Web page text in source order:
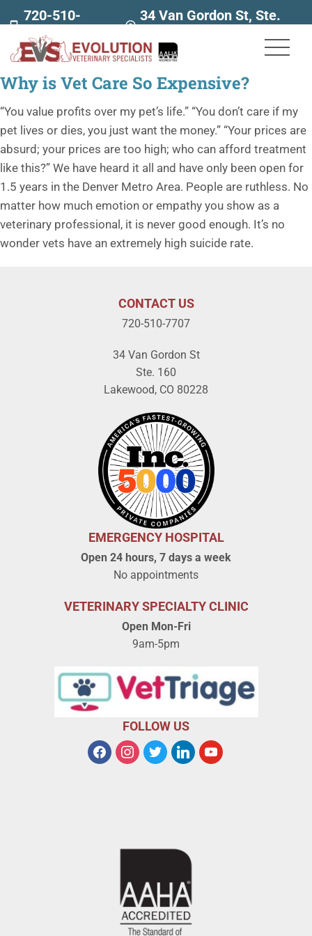
720-510-
7707
34 Van Gordon St, Ste.
Why is Vet Care So Expensive?
“You value profits over my pet’s life.” “You don’t care if my
pet lives or dies, you just want the money.” “Your prices are
absurd; your prices are too high; who can afford treatment
like this?” We have heard it all and have only been open for
1.5 years in the Denver Metro Area. People are ruthless. No
matter how much emotion or empathy you show as a
veterinary professional, it is never good enough. It’s no
wonder vets have an extremely high suicide rate.
CONTACT US
720-510-7707
34 Van Gordon St
Ste. 160
Lakewood, CO 80228
EMERGENCY HOSPITAL
Open 24 hours, 7 days a week
No appointments
VETERINARY SPECIALTY CLINIC
Open Mon-Fri
9am-5pm
FOLLOW US